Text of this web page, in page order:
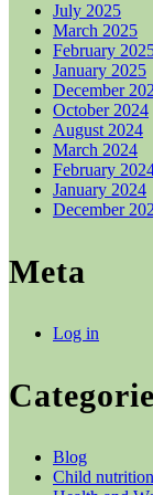
July 2025
March 2025
February
January 2025
December
October 2024
August 2024
March 2024
February
January 2024
December
Meta
Log in
Blog
Child nutrition